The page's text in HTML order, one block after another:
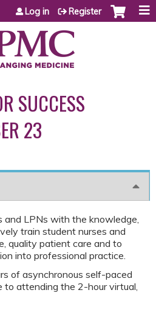
to content
Log in Register
SUCCESS
23
and LPNs with the knowledge,
train student nurses and
quality patient care and to
into professional practice.
of asynchronous self-paced
to attending the 2-hour virtual,